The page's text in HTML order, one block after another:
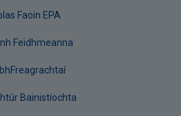
Faoin EPA
Feidhmeanna
Bainistíochta